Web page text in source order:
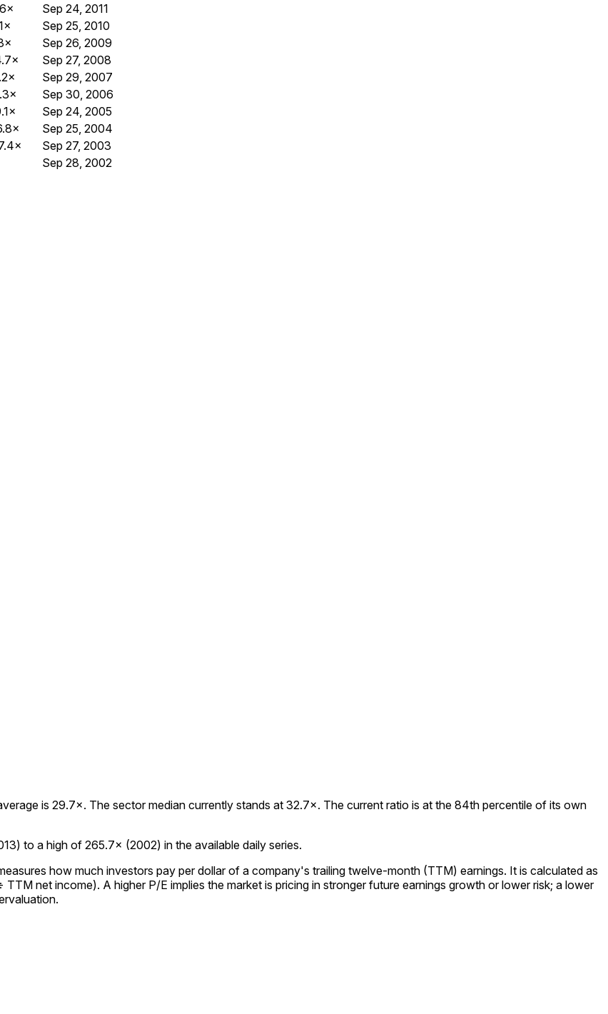
Sep 24, 2011
Sep 25, 2010
Sep 26, 2009
Sep 27, 2008
Sep 29, 2007
Sep 30, 2006
Sep 24, 2005
Sep 25, 2004
Sep 27, 2003
Sep 28, 2002
is 29.7×. The sector median currently stands at 32.7×. The current ratio is at the 84th percentile of its own
to a high of 265.7× (2002) in the available daily series.
how much investors pay per dollar of a company's trailing twelve-month (TTM) earnings. It is calculated as
net income). A higher P/E implies the market is pricing in stronger future earnings growth or lower risk; a lower